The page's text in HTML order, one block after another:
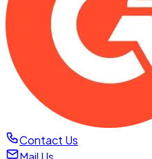
Contact Us